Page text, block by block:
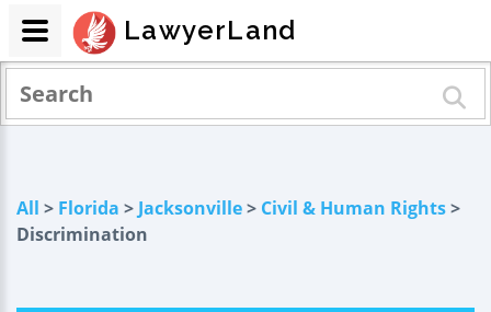
All > Florida > Jacksonville> Civil & Human Rights>
Discrimination
LawyerLand